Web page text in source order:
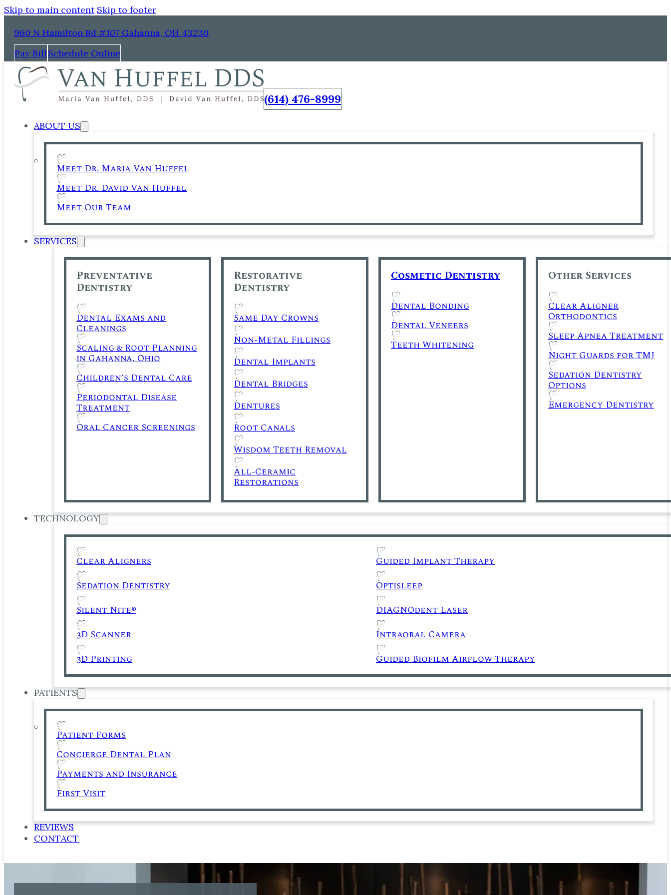
Skip to main content Skip to footer
960 N Hamilton Rd #107 Gahanna, OH 43230
Pay BillSchedule Online
(614) 476-8999
ABOUT US
Meet Dr. Maria Van Huffel
Meet Dr. David Van Huffel
Meet Our Team
SERVICES
Preventative
Dentistry
Dental Exams and
Cleanings
Scaling & Root Planning
in Gahanna, Ohio
Children’s Dental Care
Periodontal Disease
Treatment
Oral Cancer Screenings
Restorative
Dentistry
Same Day Crowns
Non-Metal Fillings
Dental Implants
Dental Bridges
Dentures
Root Canals
Wisdom Teeth Removal
All-Ceramic
Restorations
Cosmetic Dentistry
Dental Bonding
Dental Veneers
Teeth Whitening
Other Services
Clear Aligner
Orthodontics
Sleep Apnea Treatment
Night Guards for TMJ
Sedation Dentistry
Options
Emergency Dentistry
TECHNOLOGY
Clear Aligners
Guided Implant Therapy
Sedation Dentistry
Optisleep
Silent Nite®
DIAGNOdent Laser
3D Scanner
Intraoral Camera
3D Printing
Guided Biofilm Airflow Therapy
PATIENTS
Patient Forms
Concierge Dental Plan
Payments and Insurance
First Visit
REVIEWS
CONTACT